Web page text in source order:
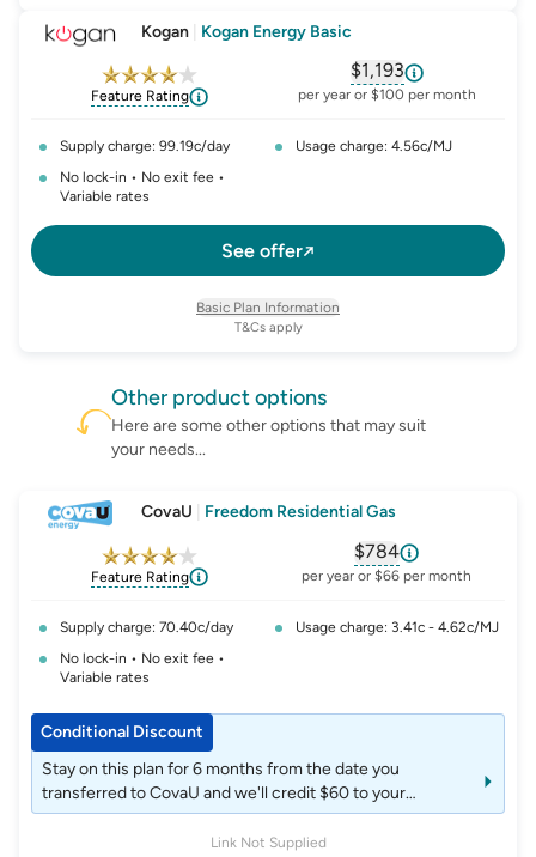
Kogan Kogan Energy Basic
Feature Rating
$1,193
, opens glossary for
per year or $100 per month
Supply charge: 99.19c/day
Usage charge: 4.56c/MJ
No lock-in • No exit fee •
Variable rates
See offer
T&Cs apply
Basic Plan Information
Other product options
Here are some other options that may suit
your needs...
CovaU Freedom Residential Gas
Feature Rating
$784
, opens glossary for
per year or $66 per month
Supply charge: 70.40c/day
Usage charge: 3.41c - 4.62c/MJ
No lock-in • No exit fee •
Variable rates
Link Not Supplied
Conditional Discount
Stay on this plan for 6 months from the date you
transferred to CovaU and we'll credit $60 to your
account. Stay on this plan for 12 months from the date
you transferred to CovaU and we'll credit an extra $60 to